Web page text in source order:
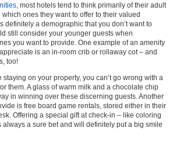
, most hotels tend to think primarily of their adult
ones they want to offer to their valued
definitely a demographic that you don’t want to
still consider your younger guests when
you want to provide. One example of an amenity
is an in-room crib or rollaway cot – and
too!
staying on your property, you can’t go wrong with a
them. A glass of warm milk and a chocolate chip
in winning over these discerning guests. Another
is free board game rentals, stored either in their
Offering a special gift at check-in – like coloring
always a sure bet and will definitely put a big smile